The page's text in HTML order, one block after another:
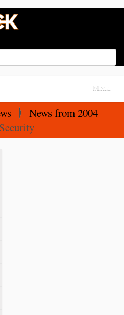
Toggle
News from 2004